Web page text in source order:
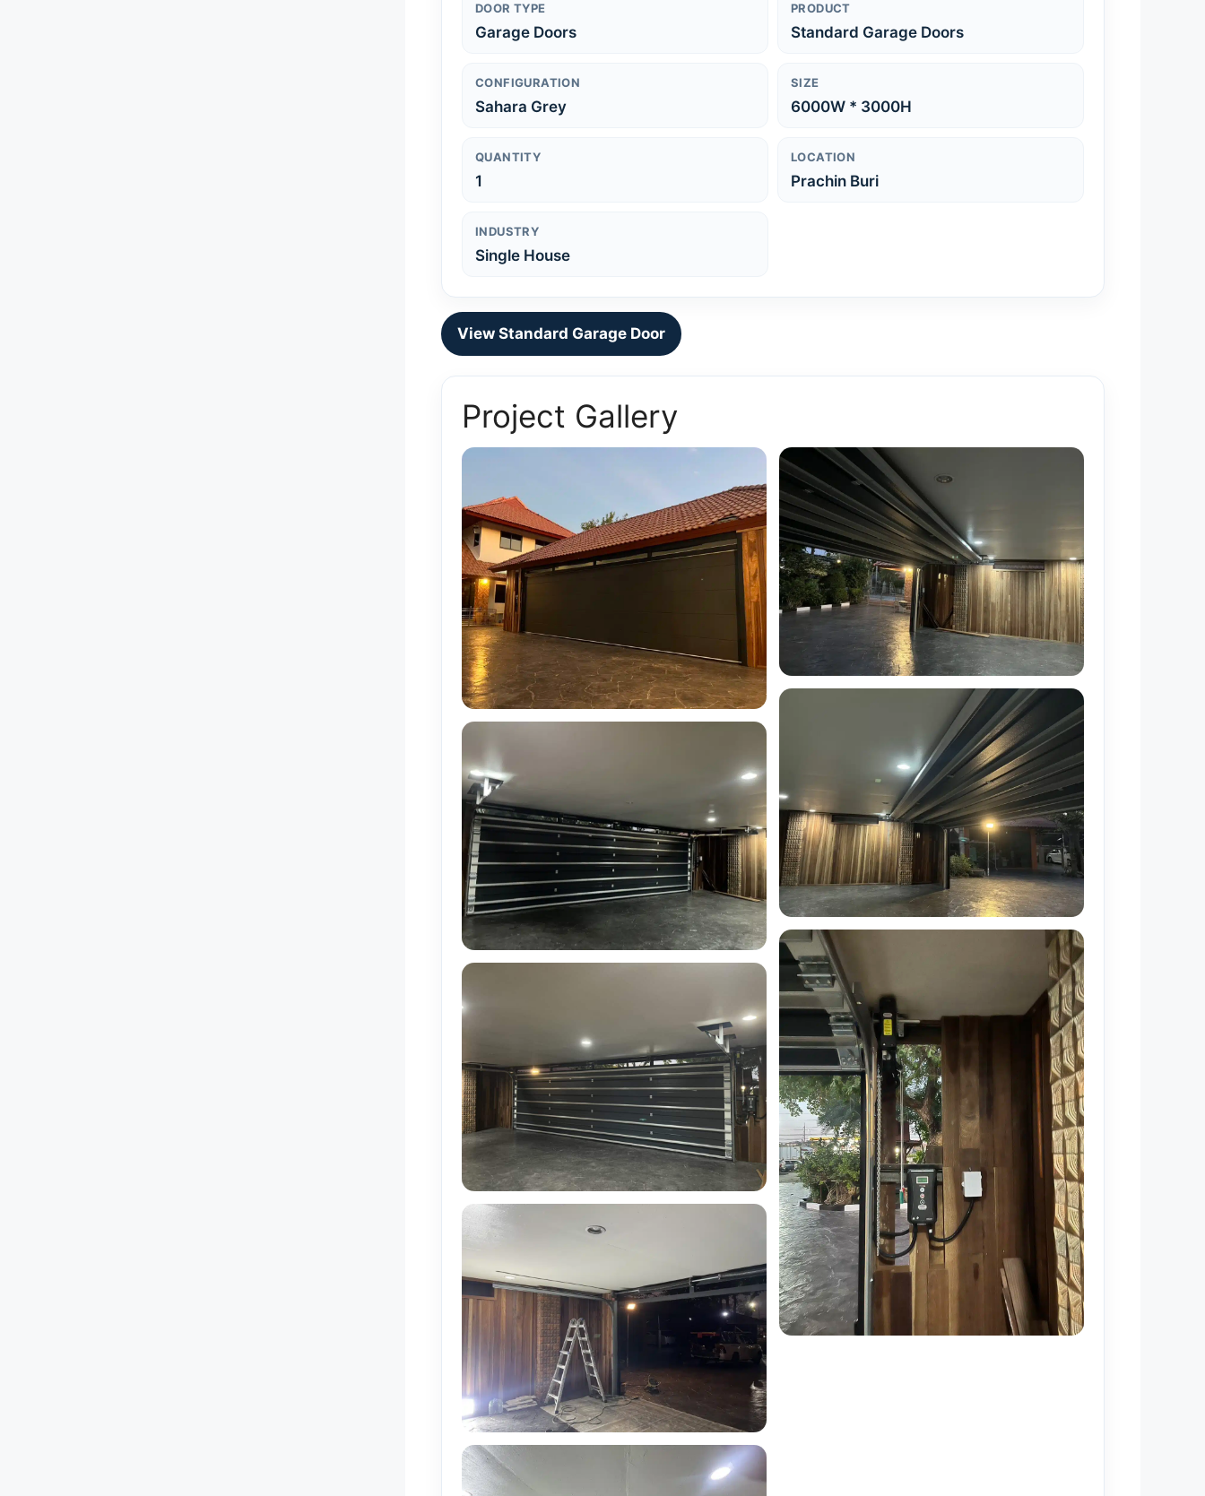
DOOR TYPE
Garage Doors
PRODUCT
Standard Garage Doors
CONFIGURATION
Sahara Grey
SIZE
6000W * 3000H
QUANTITY
1
LOCATION
Prachin Buri
INDUSTRY
Single House
View Standard Garage Door
Project Gallery